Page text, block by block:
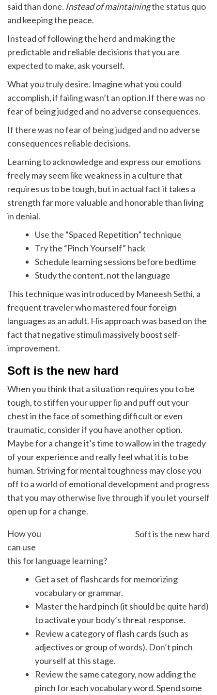
said than done. Instead of maintainingthe status quo
and keeping the peace.
Instead of following the herd and making the
predictable and reliable decisions that you are
expected to make, ask yourself.
What you truly desire. Imagine what you could
accomplish, if failing wasn’t an option.If there was no
fear of being judged and no adverse consequences.
If there was no fear of being judged and no adverse
consequences reliable decisions.
Learning to acknowledge and express our emotions
freely may seem like weakness in a culture that
requires us to be tough, but in actual fact it takes a
strength far more valuable and honorable than living
in denial.
Use the “Spaced Repetition” technique
Try the “Pinch Yourself” hack
Schedule learning sessions before bedtime
Study the content, not the language
This technique was introduced by Maneesh Sethi, a
frequent traveler who mastered four foreign
languages as an adult. His approach was based on the
fact that negative stimuli massively boost self-
improvement.
Soft is the new hard
When you think that a situation requires you to be
tough, to stiffen your upper lip and puff out your
chest in the face of something difficult or even
traumatic, consider if you have another option.
Maybe for a change it’s time to wallow in the tragedy
of your experience and really feel what it is to be
human. Striving for mental toughness may close you
off to a world of emotional development and progress
that you may otherwise live through if you let yourself
open up for a change.
Soft is the new hard
How you
can use
this for language learning?
Get a set of flashcards for memorizing
vocabulary or grammar.
Master the hard pinch (it should be quite hard)
to activate your body’s threat response.
Review a category of flash cards (such as
adjectives or group of words). Don’t pinch
yourself at this stage.
Review the same category, now adding the
pinch for each vocabulary word. Spend some